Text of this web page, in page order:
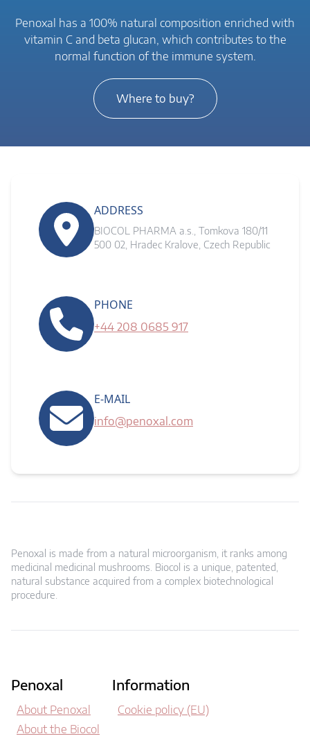
Penoxal has a 100% natural composition enriched with
vitamin C and beta glucan, which contributes to the
normal function of the immune system.
Where to buy?
ADDRESS
BIOCOL PHARMA a.s., Tomkova 180/11
500 02, Hradec Kralove, Czech Republic
PHONE
+44 208 0685 917
E-MAIL
info@penoxal.com
Penoxal is made from a natural microorganism, it ranks among
medicinal medicinal mushrooms. Biocol is a unique, patented,
natural substance acquired from a complex biotechnological
procedure.
Penoxal
About Penoxal
About the Biocol
Information
Cookie policy (EU)